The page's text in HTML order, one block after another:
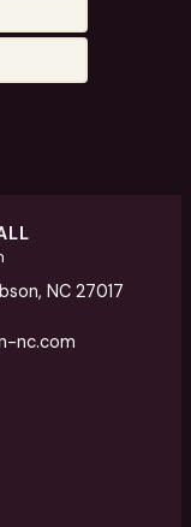
NC 27017
nc.com